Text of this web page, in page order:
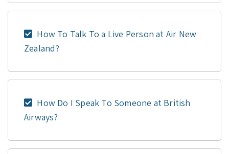
How To Talk To a Live Person at Air New
Zealand?
How Do I Speak To Someone at British
Airways?